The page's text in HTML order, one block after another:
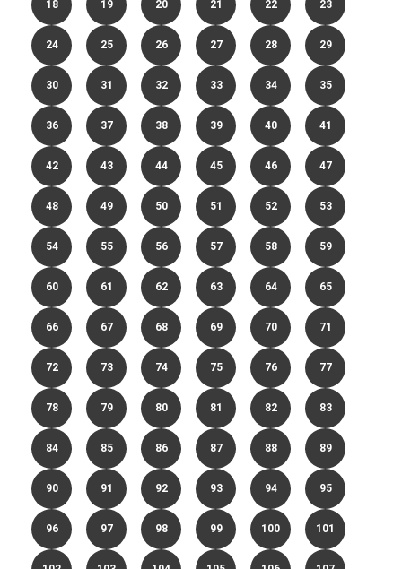
18 19 20 21 22 23
24 25 26 27 28 29
30 31 32 33 34 35
36 37 38 39 40 41
42 43 44 45 46 47
48 49 50 51 52 53
54 55 56 57 58 59
60 61 62 63 64 65
66 67 68 69 70 71
72 73 74 75 76 77
78 79 80 81 82 83
84 85 86 87 88 89
90 91 92 93 94 95
96 97 98 99 100 101